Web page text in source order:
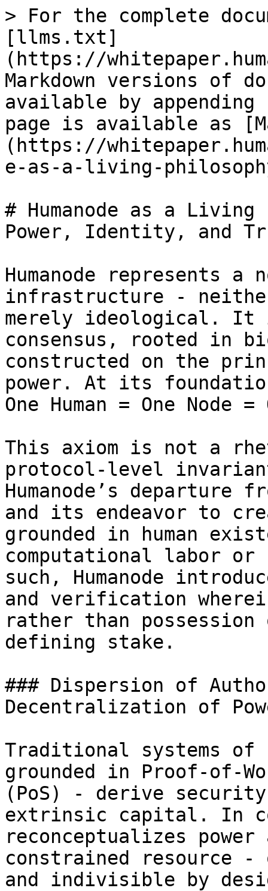
> For the complete
[llms.txt]
(https://
Markdown versions of
available by
page is available as
(https://
e-as-a-living-
# Humanode as a
Power, Identity, and
Humanode represents
infrastructure -
merely ideological.
consensus, rooted in
constructed on the
power. At its
One Human = One Node
This axiom is not a
protocol-level
Humanode’s departure
and its endeavor to
grounded in human
computational labor or
such, Humanode
and verification
rather than
defining stake.
### Dispersion of
Decentralization of
Traditional systems of
grounded in Proof-of-
(PoS) - derive security
extrinsic capital. In
reconceptualizes
constrained
and indivisible by